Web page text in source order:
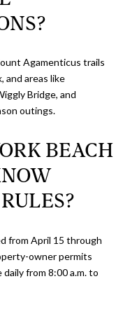
Agamenticus trails
and areas like
Bridge, and
outings.
BEACH
from April 15 through
owner permits
from 8:00 a.m. to